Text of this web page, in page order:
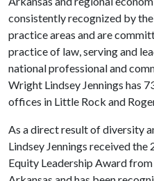
consistently recognized by
practice areas and are
practice of law, serving and
national professional and
Wright Lindsey Jennings has
offices in Little Rock and
As a direct result of diversity
Lindsey Jennings received
Equity Leadership Award